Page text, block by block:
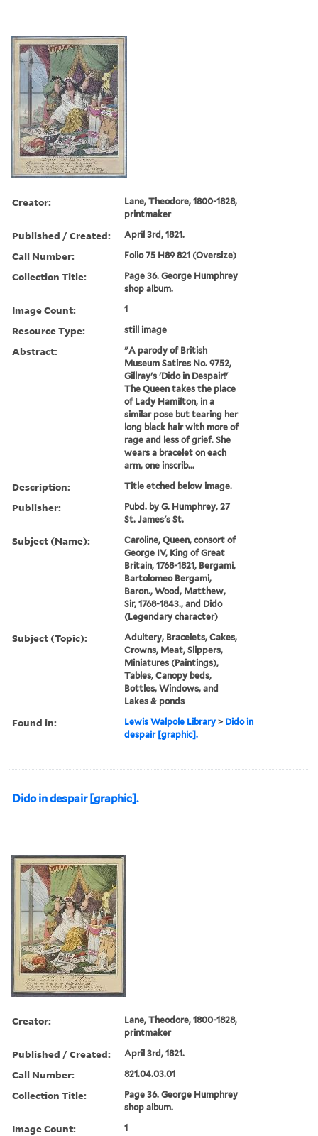
Creator:
Lane, Theodore, 1800-1828,
printmaker
Published / Created: April 3rd, 1821.
Call Number: Folio 75 H89 821 (Oversize)
Collection Title:
Page 36. George Humphrey
shop album.
Image Count: 1
Resource Type: still image
Abstract:
"A parody of British
Museum Satires No. 9752,
Gillray's 'Dido in Despair!'
The Queen takes the place
of Lady Hamilton, in a
similar pose but tearing her
long black hair with more of
rage and less of grief. She
wears a bracelet on each
arm, one inscrib...
Description: Title etched below image.
Publisher:
Pubd. by G. Humphrey, 27
St. James's St.
Subject (Name):
Caroline, Queen, consort of
George IV, King of Great
Britain, 1768-1821, Bergami,
Bartolomeo Bergami,
Baron., Wood, Matthew,
Sir, 1768-1843., and Dido
(Legendary character)
Subject (Topic):
Adultery, Bracelets, Cakes,
Crowns, Meat, Slippers,
Miniatures (Paintings),
Tables, Canopy beds,
Bottles, Windows, and
Lakes & ponds
Found in: Lewis Walpole Library > Dido in
despair [graphic].
Dido in despair [graphic].
Creator:
Lane, Theodore, 1800-1828,
printmaker
Published / Created: April 3rd, 1821.
Call Number: 821.04.03.01
Collection Title:
Page 36. George Humphrey
shop album.
Image Count: 1